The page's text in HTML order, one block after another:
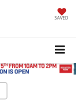
SAVED